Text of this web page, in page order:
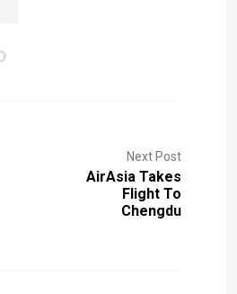
Next Post
AirAsia Takes
Flight To
Chengdu